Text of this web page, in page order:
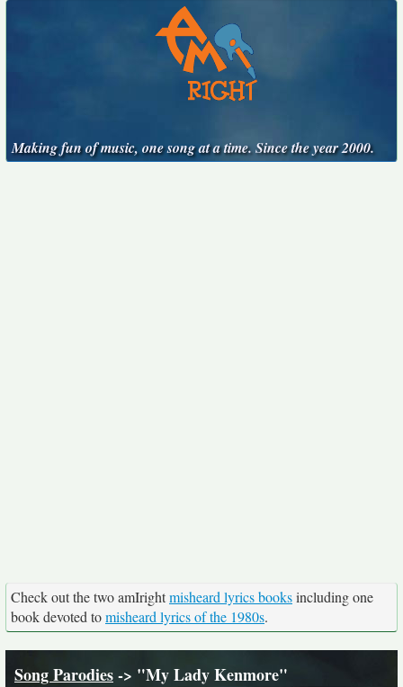
Making fun of music, one song at a time. Since the year 2000.
Check out the two amIrightmisheard lyrics booksincluding one
book devoted tomisheard lyrics of the 1980s.
Song Parodies-> "My Lady Kenmore"